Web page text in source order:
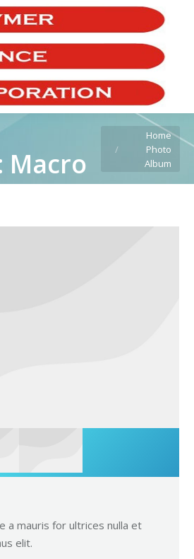
Macro
You are here:
Home
Photo
Album
a mauris for ultrices nulla et
elit.